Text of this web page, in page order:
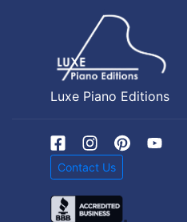
Luxe Piano Editions
Contact Us